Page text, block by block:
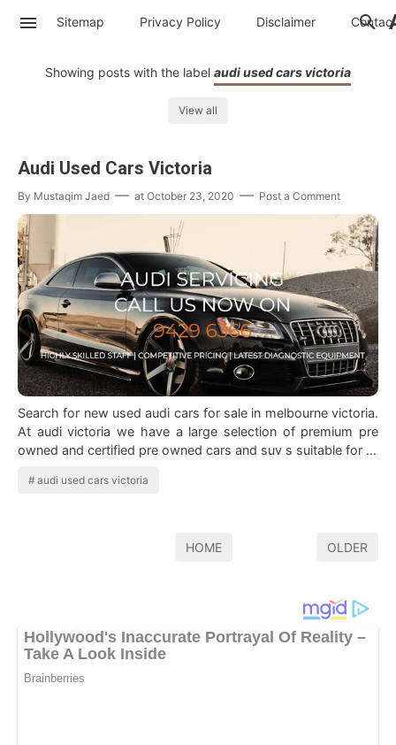
Sitemap Privacy Policy Disclaimer Contac
Showing posts with the label audi used cars victoria
View all
Audi Used Cars Victoria
By Mustaqim Jaed at October 23, 2020 Post a Comment
Search for new used audi cars for sale in melbourne victoria.
At audi victoria we have a large selection of premium pre
owned and certified pre owned cars and suv s suitable for all
audi used cars victoria
HOME OLDER